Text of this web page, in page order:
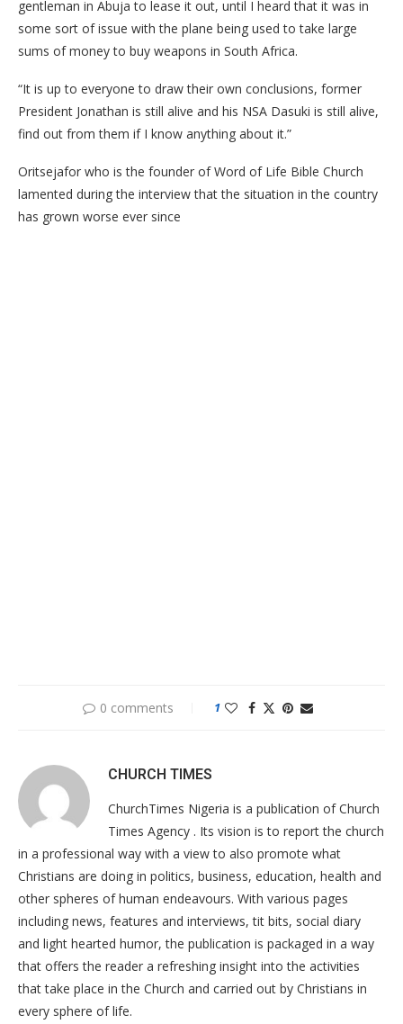
gentleman in Abuja to lease it out, until I heard that it was in
some sort of issue with the plane being used to take large
sums of money to buy weapons in South Africa.
“It is up to everyone to draw their own conclusions, former
President Jonathan is still alive and his NSA Dasuki is still alive,
find out from them if I know anything about it.”
Oritsejafor who is the founder of Word of Life Bible Church
lamented during the interview that the situation in the country
has grown worse ever since
0 comments 1
CHURCH TIMES
ChurchTimes Nigeria is a publication of Church
Times Agency . Its vision is to report the church
in a professional way with a view to also promote what
Christians are doing in politics, business, education, health and
other spheres of human endeavours. With various pages
including news, features and interviews, tit bits, social diary
and light hearted humor, the publication is packaged in a way
that offers the reader a refreshing insight into the activities
that take place in the Church and carried out by Christians in
every sphere of life.